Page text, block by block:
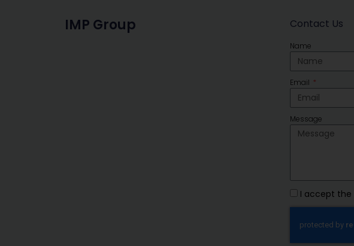
IMP Group Contact Us
Name
Email
Message
I accept the